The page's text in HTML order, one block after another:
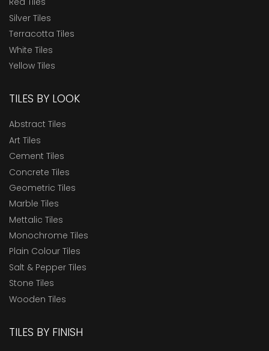
Silver Tiles
Terracotta Tiles
White Tiles
Yellow Tiles
TILES BY LOOK
Abstract Tiles
Art Tiles
Cement Tiles
Concrete Tiles
Geometric Tiles
Marble Tiles
Mettalic Tiles
Monochrome Tiles
Plain Colour Tiles
Salt & Pepper Tiles
Stone Tiles
Wooden Tiles
TILES BY FINISH